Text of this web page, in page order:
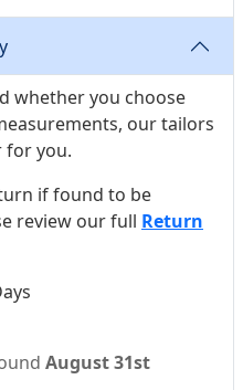
whether you choose
our tailors
for you.
if found to be
review our full Return
August 31st